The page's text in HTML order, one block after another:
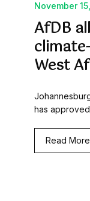
November
AfDB
West
has
Read More